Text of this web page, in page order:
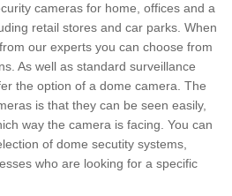
cameras for home, offices and a
retail stores and car parks. When
our experts you can choose from
As well as standard surveillance
the option of a dome camera. The
is that they can be seen easily,
way the camera is facing. You can
of dome secutity systems,
who are looking for a specific